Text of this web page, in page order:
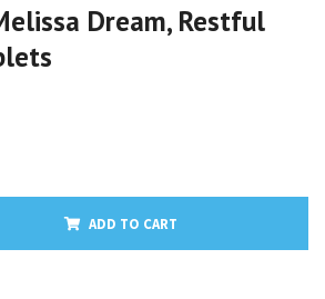
Dream, Restful
ADD TO CART